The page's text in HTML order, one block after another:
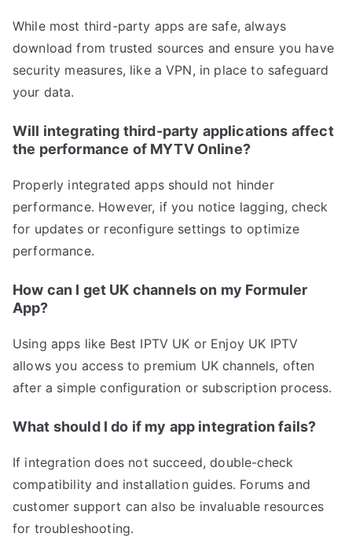
While most third-party apps are safe, always
download from trusted sources and ensure you have
security measures, like a VPN, in place to safeguard
your data.
Will integrating third-party applications affect
the performance of MYTV Online?
Properly integrated apps should not hinder
performance. However, if you notice lagging, check
for updates or reconfigure settings to optimize
performance.
How can I get UK channels on my Formuler
App?
Using apps like Best IPTV UK or Enjoy UK IPTV
allows you access to premium UK channels, often
after a simple configuration or subscription process.
What should I do if my app integration fails?
If integration does not succeed, double-check
compatibility and installation guides. Forums and
customer support can also be invaluable resources
for troubleshooting.